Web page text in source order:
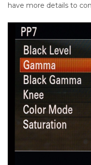
have more details to